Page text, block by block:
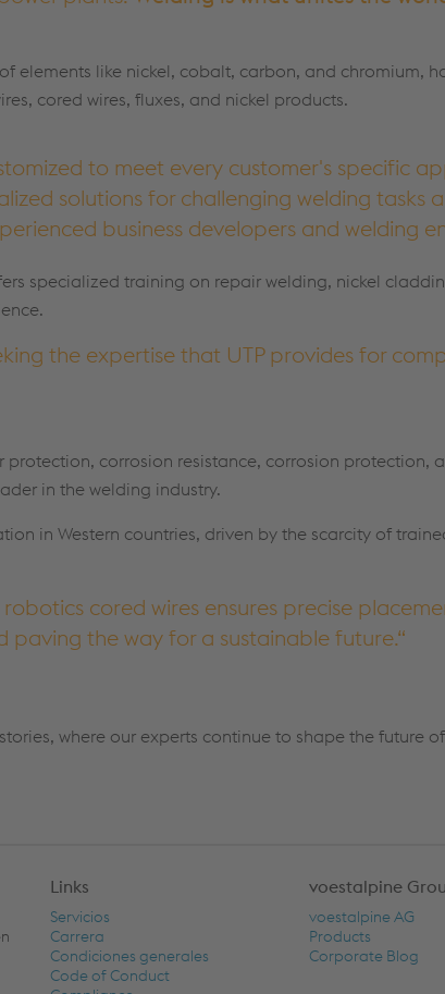
elements like nickel, cobalt, carbon, and chromium,
cored wires, fluxes, and nickel products.
to meet every customer's specific
solutions for challenging welding tasks
business developers and welding
specialized training on repair welding, nickel
the expertise that UTP provides for
protection, corrosion resistance, corrosion protection,
in the welding industry.
in Western countries, driven by the scarcity of
cored wires ensures precise
paving the way for a sustainable future.
where our experts continue to shape the future
Links
Servicios
Carrera
Condiciones generales
Code of Conduct
voestalpine
voestalpine AG
Products
Corporate Blog